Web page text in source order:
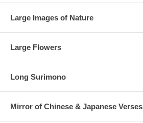
Large Images of Nature
Large Flowers
Long Surimono
Mirror of Chinese & Japanese Verses